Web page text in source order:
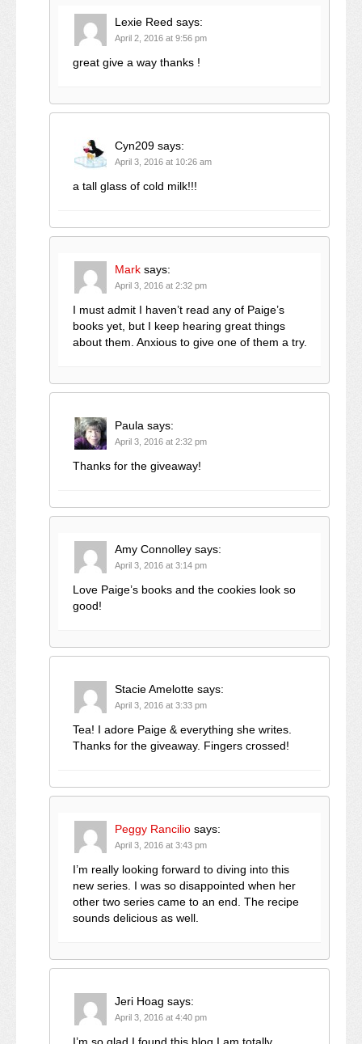
Lexie Reed says:
April 2, 2016 at 9:56 pm
great give a way thanks !
Cyn209 says:
April 3, 2016 at 10:26 am
a tall glass of cold milk!!!
Mark says:
April 3, 2016 at 2:32 pm
I must admit I haven’t read any of Paige’s
books yet, but I keep hearing great things
about them. Anxious to give one of them a try.
Paula says:
April 3, 2016 at 2:32 pm
Thanks for the giveaway!
Amy Connolley says:
April 3, 2016 at 3:14 pm
Love Paige’s books and the cookies look so
good!
Stacie Amelotte says:
April 3, 2016 at 3:33 pm
Tea! I adore Paige & everything she writes.
Thanks for the giveaway. Fingers crossed!
Peggy Rancilio says:
April 3, 2016 at 3:43 pm
I’m really looking forward to diving into this
new series. I was so disappointed when her
other two series came to an end. The recipe
sounds delicious as well.
Jeri Hoag says:
April 3, 2016 at 4:40 pm